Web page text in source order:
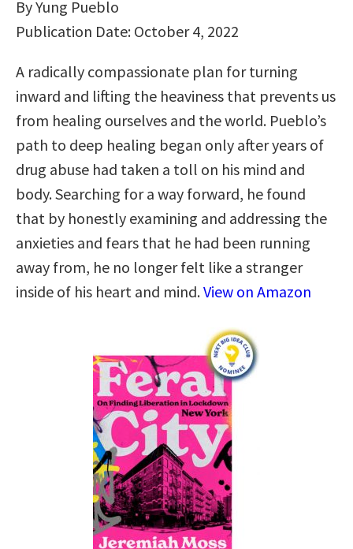
By Yung Pueblo
Publication Date: October 4, 2022
A radically compassionate plan for turning
inward and lifting the heaviness that prevents us
from healing ourselves and the world. Pueblo’s
path to deep healing began only after years of
drug abuse had taken a toll on his mind and
body. Searching for a way forward, he found
that by honestly examining and addressing the
anxieties and fears that he had been running
away from, he no longer felt like a stranger
inside of his heart and mind.View on Amazon